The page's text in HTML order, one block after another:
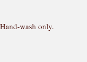
wash only.